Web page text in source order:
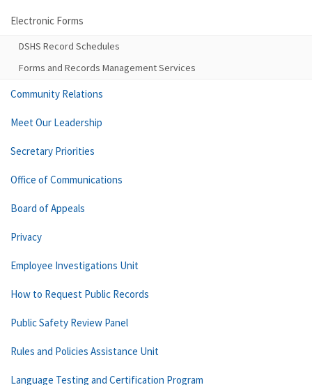
Electronic Forms
DSHS Record Schedules
Forms and Records Management Services
Community Relations
Meet Our Leadership
Secretary Priorities
Office of Communications
Board of Appeals
Privacy
Employee Investigations Unit
How to Request Public Records
Public Safety Review Panel
Rules and Policies Assistance Unit
Language Testing and Certification Program